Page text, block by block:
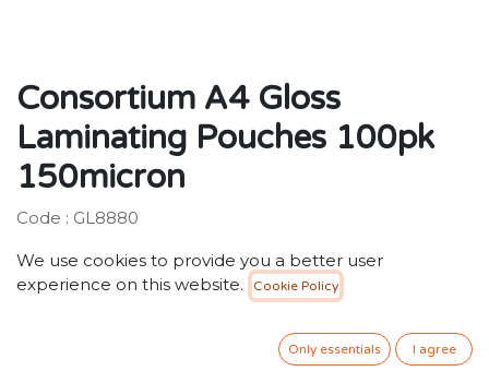
Consortium A4 Gloss
Laminating Pouches 100pk
150micron
Code : GL8880
Description:
Standard gloss laminating pouches for general
We use cookies to provide you a better user
experience on this website.
Cookie Policy
Only essentials I agree